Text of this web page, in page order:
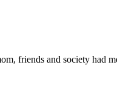
friends and society had